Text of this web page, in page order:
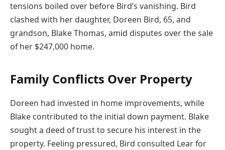
tensions boiled over before Bird’s vanishing. Bird
clashed with her daughter, Doreen Bird, 65, and
grandson, Blake Thomas, amid disputes over the sale
of her $247,000 home.
Family Conflicts Over Property
Doreen had invested in home improvements, while
Blake contributed to the initial down payment. Blake
sought a deed of trust to secure his interest in the
property. Feeling pressured, Bird consulted Lear for